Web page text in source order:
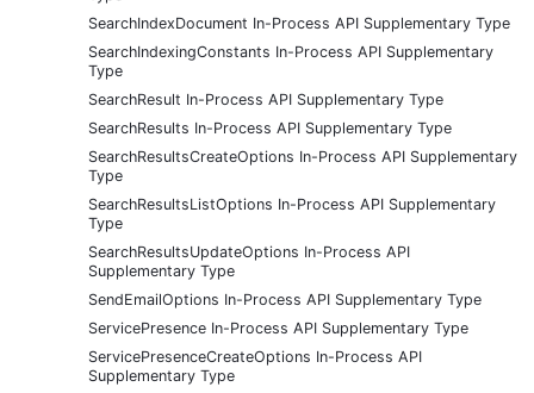
SearchIndexDocument In-Process API Supplementary Type
SearchIndexingConstants In-Process API Supplementary
Type
SearchResult In-Process API Supplementary Type
SearchResults In-Process API Supplementary Type
SearchResultsCreateOptions In-Process API Supplementary
Type
SearchResultsListOptions In-Process API Supplementary
Type
SearchResultsUpdateOptions In-Process API
Supplementary Type
SendEmailOptions In-Process API Supplementary Type
ServicePresence In-Process API Supplementary Type
ServicePresenceCreateOptions In-Process API
Supplementary Type